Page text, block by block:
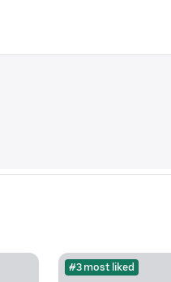
#3 most liked